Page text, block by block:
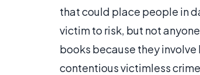
that could place people in
victim to risk, but not
books because they
contentious victimless